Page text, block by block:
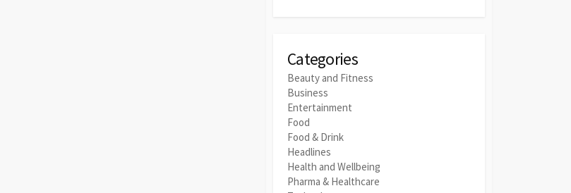
Categories
Beauty and Fitness
Business
Entertainment
Food
Food & Drink
Headlines
Health and Wellbeing
Pharma & Healthcare